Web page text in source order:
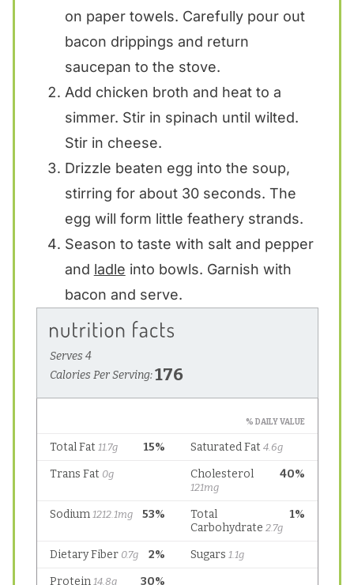
on paper towels. Carefully pour out
bacon drippings and return
saucepan to the stove.
Add chicken broth and heat to a
simmer. Stir in spinach until wilted.
Stir in cheese.
Drizzle beaten egg into the soup,
stirring for about 30 seconds. The
egg will form little feathery strands.
Season to taste with salt and pepper
and ladle into bowls. Garnish with
bacon and serve.